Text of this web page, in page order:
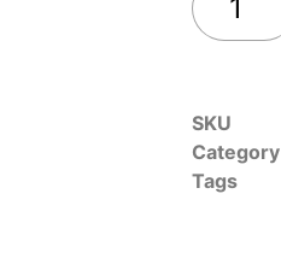
SKU
Category
Tags